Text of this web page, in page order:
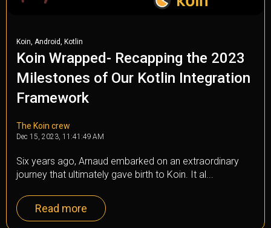
Koin Android Kotlin
Koin Wrapped- Recapping the 2023
Milestones of Our Kotlin Integration
Framework
The Koin crew
Dec 15, 2023, 11:41:49 AM
Six years ago, Arnaud embarked on an extraordinary
journey that ultimately gave birth to Koin. It al...
Read more